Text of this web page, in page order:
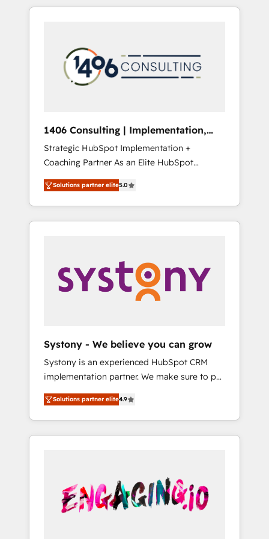
Aliados.ai (AI, marketing & tech global
grow faster, smarter, and with impact.
か？ HubSpotを共通基盤に、AIエージェントを
本のAIネイティブ・エージェンシーです。事業
部・グループ会社・部門が分立する組織で、デ
ータと業務プロセスのサイロ化を、CRMを軸と
ら、GTMの見える化・自動化まで。全Hub統合
運用、データ品質設計、グループ横断のCRM統
合に対応します。 2️⃣ AIエージェント組織構築
営業・マーケティング業務の一部をAIが自律実
行する組織への移行を設計・実装。Breeze・
Claude等をHubSpotと連携させ、役割定義・運
用ルール・成果指標まで含めて設計します。 3️⃣
PMOとして主導。「設定の代行ではなく、設計
の責任」を引き受け、部門横断の統合・浸透・
変革管理を実行します。 ▸ CMS戦略設計・構
Hubで一体提供。 ▸ 既存CRM・MAからの移行
支援：Salesforce・Marketo・Pardot等からの
移行、カスタム設計、履歴データ移行と活用設
計まで。 ▸ AEO対応：ChatGPT・Perplexity等
のAI検索からの流入・引用を前提にコンテンツ
HubSpotアワード受賞・HUGリーダー ✓
AI活用に関するご相談、現状整理の壁打ちな
ど、構想段階からお気軽にお問い合わせくださ
1406 Consulting | Implementation,
Integration, AI
Strategic HubSpot Implementation +
Coaching Partner As an Elite HubSpot
Partner, 1406 Consulting helps mid-market
revenue teams transform how they sell,
market, and serve. We don't just build your
HubSpot—we teach your team to own it, then
Sales, Service, Data & Content 📈 Sales &
Marketing Alignment + Revenue Team
Enablement 🤖 Breeze AI & Custom Agent
what others broke. Built for mid-market
reality—practical solutions that work with
your actual headcount and constraints. By the
Numbers 🏆 Top 1% of all HubSpot partners
🔄 Top 5% globally in client retention 📅 8+
years of consistent results since 2017 Who
We Serve Revenue teams, marketing leaders,
unified systems that drive real business
results.
Solutions partner elite5.0
Systony - We believe you can grow
Systony is an experienced HubSpot CRM
implementation partner. We make sure to put
your organization's needs and goals first and
think along with your organization. We are
only satisfied once you are too. Why
Systony? - 20+ years of experience with
onboardings - Own back-end developers -
Complex data migrations (e.g. Salesforce, MS
Dynamics, Perfect View, SuperOffice) -
Solutions partner elite4.9